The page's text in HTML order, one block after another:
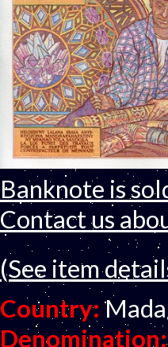
Banknote is
Contact us
(See item
Country:
Denomination: